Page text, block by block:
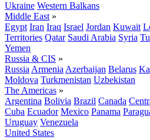
Ukraine Western Balkans
Middle East »
Egypt Iran Iraq Israel Jordan Kuwait
Territories Qatar Saudi Arabia Syria
Yemen
Russia & CIS »
Russia Armenia Azerbaijan Belarus
Moldova Turkmenistan Uzbekistan
The Americas »
Argentina Bolivia Brazil Canada
Cuba Ecuador Mexico Panama
Uruguay Venezuela
United States